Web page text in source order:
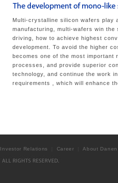
Multi-crystalline silicon wafers play
manufacturing, multi-wafers win
driving, how to achieve highest
development. To avoid the higher
becomes one of the most
processes, and provide superior
technology, and continue the work
requirements , which will enhance
Investor Relations Career |About Danen